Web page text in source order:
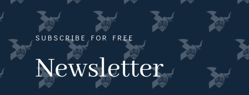
SUBSCRIBE FOR FREE
Newsletter